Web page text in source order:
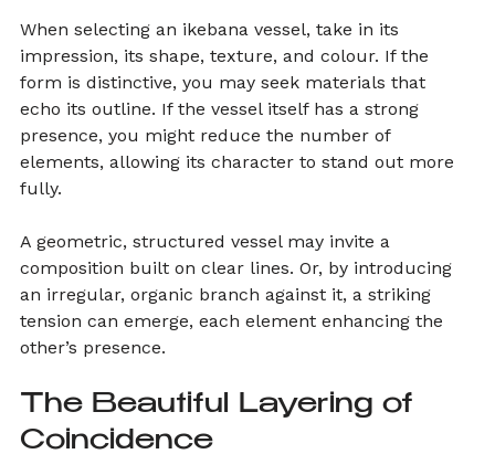
When selecting an ikebana vessel, take in its
impression, its shape, texture, and colour. If the
form is distinctive, you may seek materials that
echo its outline. If the vessel itself has a strong
presence, you might reduce the number of
elements, allowing its character to stand out more
fully.
A geometric, structured vessel may invite a
composition built on clear lines. Or, by introducing
an irregular, organic branch against it, a striking
tension can emerge, each element enhancing the
other’s presence.
The Beautiful Layering of
Coincidence